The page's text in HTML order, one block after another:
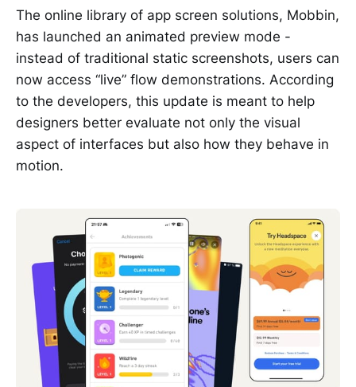
The online library of app screen solutions, Mobbin,
has launched an animated preview mode -
instead of traditional static screenshots, users can
now access “live” flow demonstrations. According
to the developers, this update is meant to help
designers better evaluate not only the visual
aspect of interfaces but also how they behave in
motion.